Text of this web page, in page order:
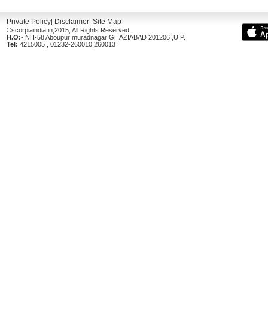
Private Policy| Disclaimer| Site Map
©scorpiaindia.in,2015, All Rights Reserved
H.O:- NH-58 Aboupur muradnagar GHAZIABAD 201206 ,U.P.
Tel: 4215005 , 01232-260010,260013